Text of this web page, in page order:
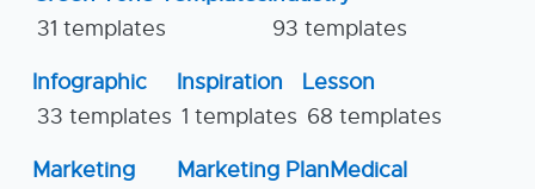
31 templates
93 templates
Infographic
33 templates
Inspiration
1 templates
Lesson
68 templates
Marketing
Marketing PlanMedical